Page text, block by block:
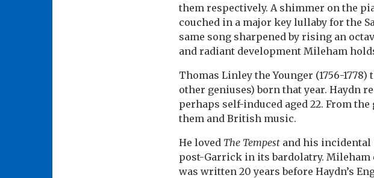
them respectively. A shimmer on the
couched in a major key lullaby for the
same song sharpened by rising an
and radiant development Mileham
Thomas Linley the Younger (1756-
other geniuses) born that year. Haydn
perhaps self-induced aged 22. From
them and British music.
He loved The Tempest and his incidental
post-Garrick in its bardolatry. Mileham
was written 20 years before Haydn’s